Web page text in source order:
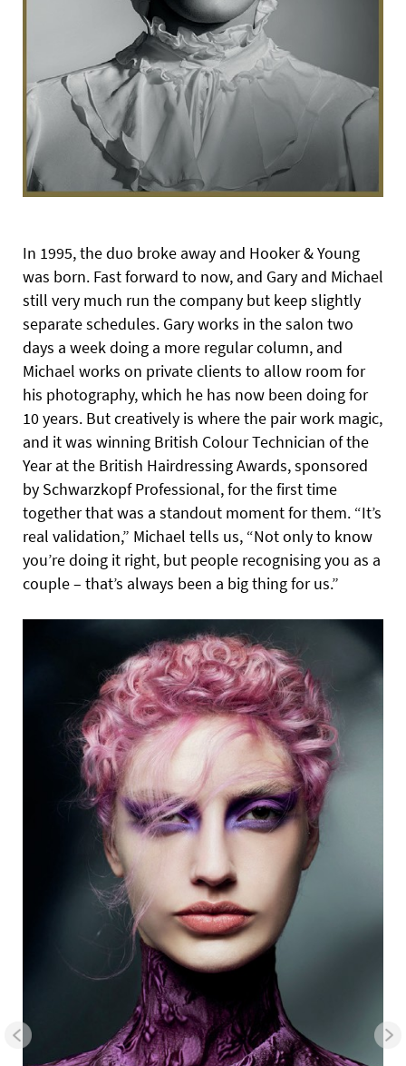
In 1995, the duo broke away and Hooker & Young
was born. Fast forward to now, and Gary and Michael
still very much run the company but keep slightly
separate schedules. Gary works in the salon two
days a week doing a more regular column, and
Michael works on private clients to allow room for
his photography, which he has now been doing for
10 years. But creatively is where the pair work magic,
and it was winning British Colour Technician of the
Year at the British Hairdressing Awards, sponsored
by Schwarzkopf Professional, for the first time
together that was a standout moment for them. “It’s
real validation,” Michael tells us, “Not only to know
you’re doing it right, but people recognising you as a
couple – that’s always been a big thing for us.”